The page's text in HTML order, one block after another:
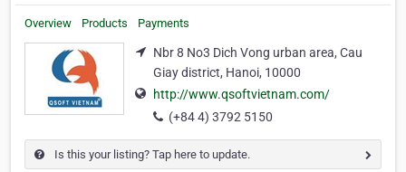
Overview Products Payments
Nbr 8 No3 Dich Vong urban area, Cau
Giay district, Hanoi, 10000
http://www.qsoftvietnam.com/
(+84 4) 3792 5150
Is this your listing? Tap here to update.